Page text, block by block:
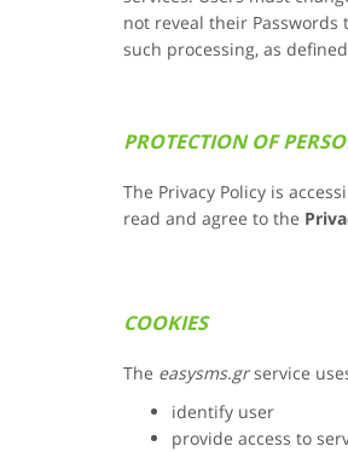
not reveal their
such processing, as
PROTECTION OF
The Privacy Policy is
read and agree to the
COOKIES
The easysms.grservice
identify user
provide access to